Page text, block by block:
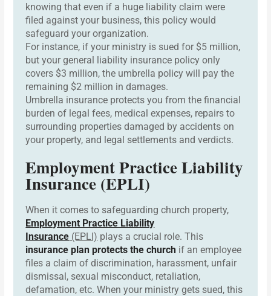
knowing that even if a huge liability claim were
filed against your business, this policy would
safeguard your organization.
For instance, if your ministry is sued for $5 million,
but your general liability insurance policy only
covers $3 million, the umbrella policy will pay the
remaining $2 million in damages.
Umbrella insurance protects you from the financial
burden of legal fees, medical expenses, repairs to
surrounding properties damaged by accidents on
your property, and legal settlements and verdicts.
Employment Practice Liability
Insurance (EPLI)
When it comes to safeguarding church property,
Employment Practice Liability
Insurance (EPLI) plays a crucial role. This
insurance plan protects the church if an employee
files a claim of discrimination, harassment, unfair
dismissal, sexual misconduct, retaliation,
defamation, etc. When your ministry gets sued, this